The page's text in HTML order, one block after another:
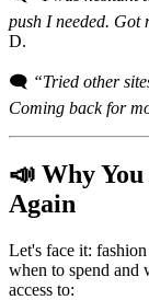
push I needed. Got
D.
🗨️ “Tried other
Coming back for
📣 Why
Again
Let's face it:
when to spend and
access to: